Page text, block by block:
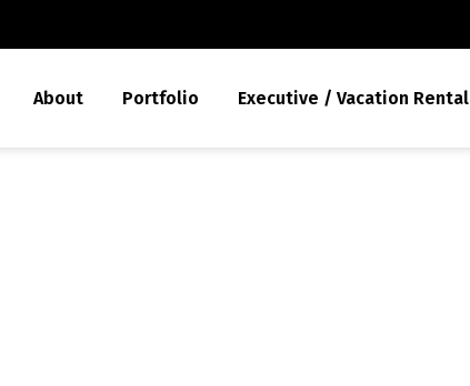
About Portfolio Executive / Vacation Rental